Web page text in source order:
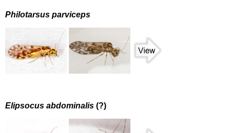
Philotarsus parviceps
Elipsocus abdominalis (?)